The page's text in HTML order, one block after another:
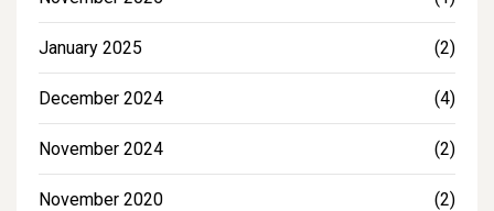
January 2025 (2)
December 2024 (4)
November 2024 (2)
November 2020 (2)